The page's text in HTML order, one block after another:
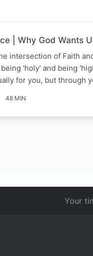
| Why God Wants
intersection of Faith
'holy' and being
for you, but through
48 MIN
Your